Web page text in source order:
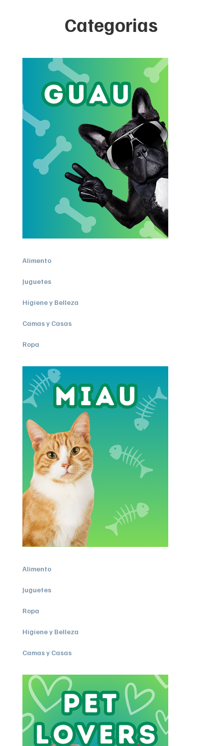
Categorias
Alimento
Juguetes
Higiene y Belleza
Camas y Casas
Ropa
Alimento
Juguetes
Ropa
Higiene y Belleza
Camas y Casas